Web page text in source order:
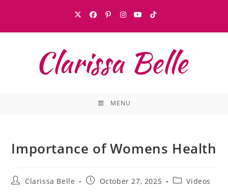
MENU
Importance of Womens Health
Clarissa Belle October 27, 2025 Videos